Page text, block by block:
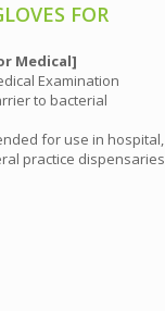
FOR
Medical]
Examination
to bacterial
for use in hospital,
practice dispensaries